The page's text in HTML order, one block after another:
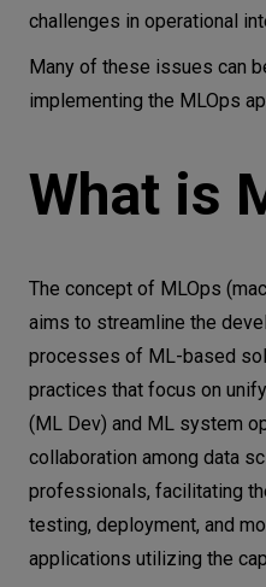
challenges in operational
Many of these issues can
implementing the MLOps
What is
The concept of MLOps
aims to streamline the
processes of ML-based
practices that focus on
(ML Dev) and ML system
collaboration among data
professionals, facilitating
testing, deployment, and
applications utilizing the